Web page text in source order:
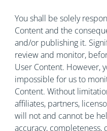
You shall be solely
Content and the
and/or publishing it.
review and monitor,
User Content. However,
impossible for us to
Content. Without
affiliates, partners,
will not and cannot be
accuracy, completeness,